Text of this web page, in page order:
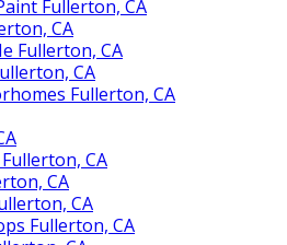
Fullerton, CA
CA
Fullerton, CA
CA
Fullerton, CA
CA
CA
CA
Fullerton, CA